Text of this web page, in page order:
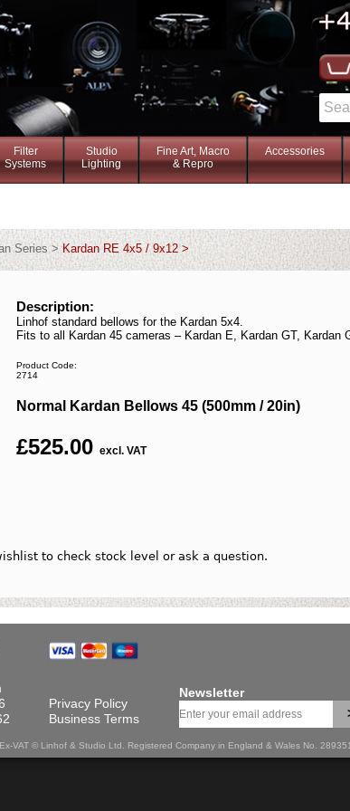
Filter
Systems
Studio
Lighting
Fine Art, Macro
& Repro
Accessories
Series >Kardan RE 4x5 / 9x12 >
to check stock level or ask a question.
Description:
Linhof standard bellows for the Kardan 5x4.
Fits to all Kardan 45 cameras – Kardan E, Kardan GT, Kardan
Product Code:
2714
Normal Kardan Bellows 45 (500mm / 20in)
£525.00 excl. VAT
Privacy Policy
Business Terms
Newsletter
VAT © Linhof & Studio Ltd. Registered Company in England & Wales No.